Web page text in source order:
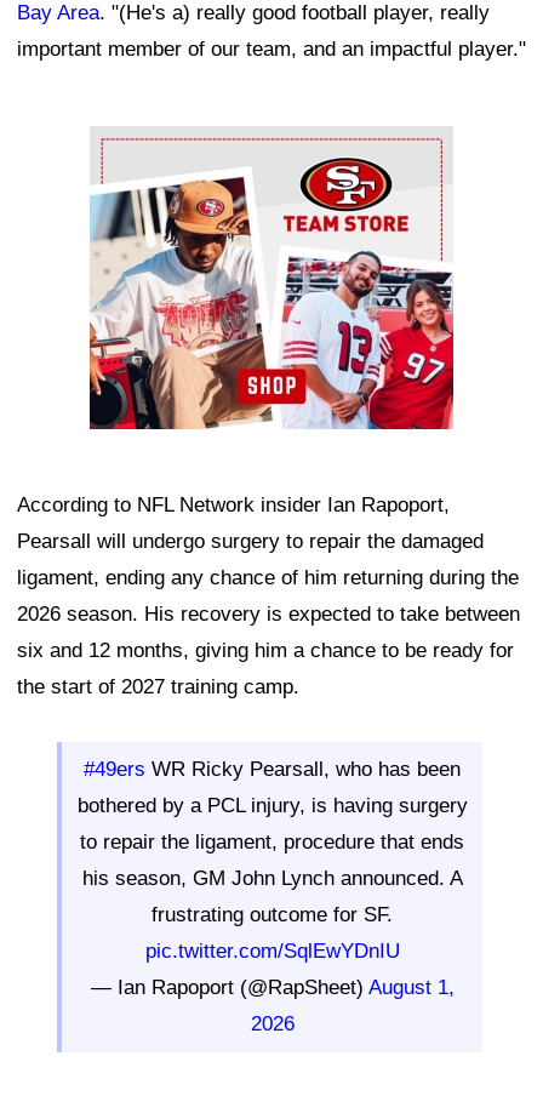
Bay Area. "(He's a) really good football player, really
important member of our team, and an impactful player."
Ad Block
According to NFL Network insider Ian Rapoport,
Pearsall will undergo surgery to repair the damaged
ligament, ending any chance of him returning during the
2026 season. His recovery is expected to take between
six and 12 months, giving him a chance to be ready for
the start of 2027 training camp.
#49ers WR Ricky Pearsall, who has been
bothered by a PCL injury, is having surgery
to repair the ligament, procedure that ends
his season, GM John Lynch announced. A
frustrating outcome for SF.
pic.twitter.com/SqlEwYDnIU
— Ian Rapoport (@RapSheet) August 1,
2026